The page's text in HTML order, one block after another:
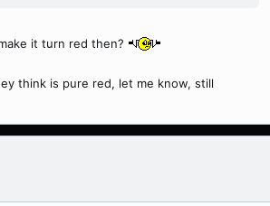
it turn red then?
think is pure red, let me know, still